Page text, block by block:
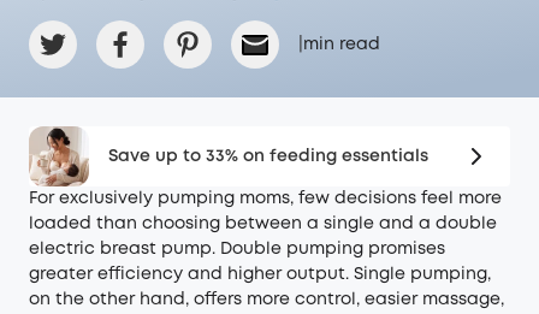
min read
Save up to 33% on feeding essentials
For exclusively pumping moms, few decisions feel more
loaded than choosing between a single and a double
electric breast pump. Double pumping promises
greater efficiency and higher output. Single pumping,
on the other hand, offers more control, easier massage,